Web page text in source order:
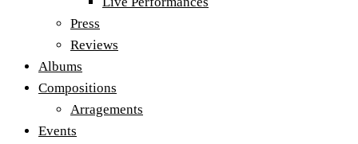
Press
Reviews
Albums
Compositions
Arragements
Events